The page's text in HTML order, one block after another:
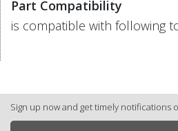
Part Compatibility
is compatible with following
Sign up now and get timely notifications